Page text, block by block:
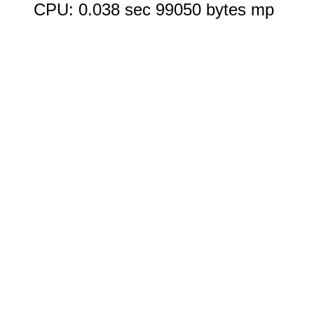
CPU: 0.038 sec 99050 bytes mp